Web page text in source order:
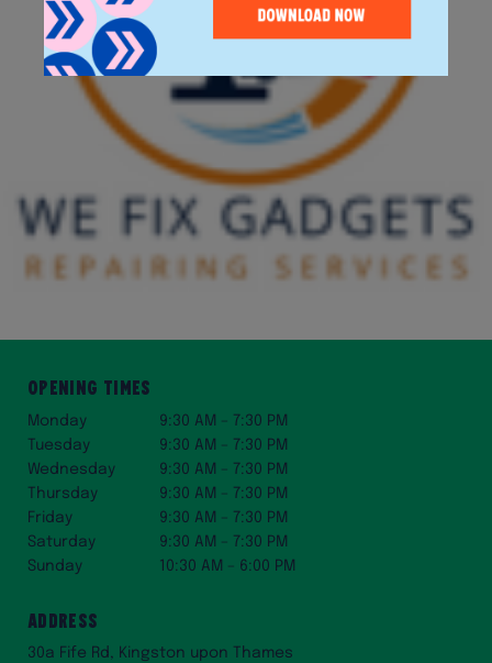
Opening Times
Monday
9:30 AM – 7:30 PM
Tuesday
9:30 AM – 7:30 PM
Wednesday
9:30 AM – 7:30 PM
Thursday
9:30 AM – 7:30 PM
Friday
9:30 AM – 7:30 PM
Saturday
9:30 AM – 7:30 PM
Sunday
10:30 AM – 6:00 PM
Address
30a Fife Rd, Kingston upon Thames